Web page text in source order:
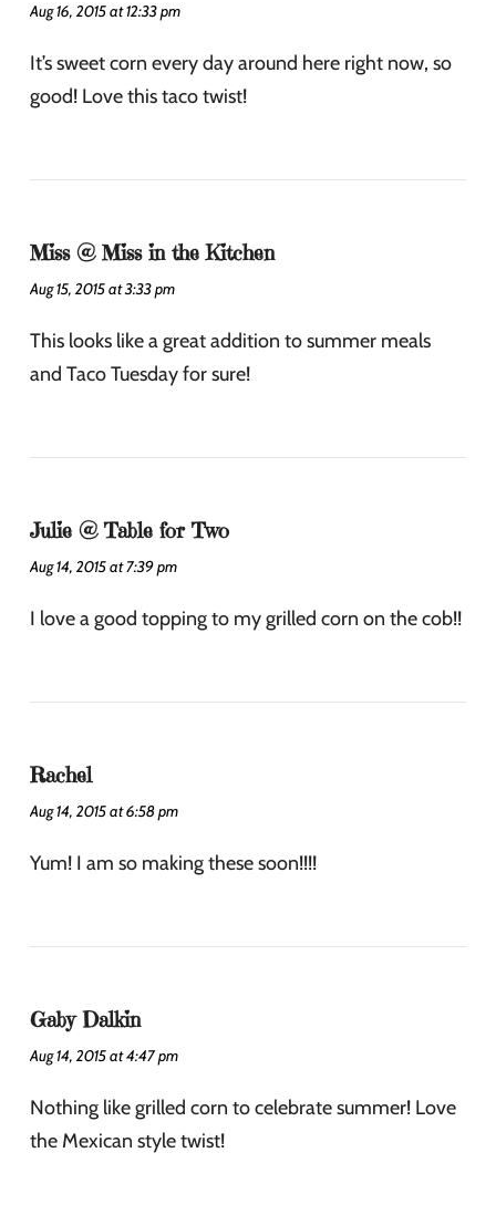
Aug 16, 2015 at 12:33 pm
It’s sweet corn every day around here right now, so
good! Love this taco twist!
Miss @ Miss in the Kitchen
Aug 15, 2015 at 3:33 pm
This looks like a great addition to summer meals
and Taco Tuesday for sure!
Julie @ Table for Two
Aug 14, 2015 at 7:39 pm
I love a good topping to my grilled corn on the cob!!
Rachel
Aug 14, 2015 at 6:58 pm
Yum! I am so making these soon!!!!
Gaby Dalkin
Aug 14, 2015 at 4:47 pm
Nothing like grilled corn to celebrate summer! Love
the Mexican style twist!